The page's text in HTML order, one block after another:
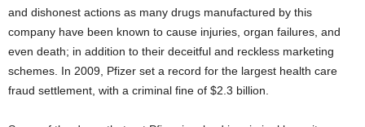
and dishonest actions as many drugs manufactured by this
company have been known to cause injuries, organ failures, and
even death; in addition to their deceitful and reckless marketing
schemes. In 2009, Pfizer set a record for the largest health care
fraud settlement, with a criminal fine of $2.3 billion.